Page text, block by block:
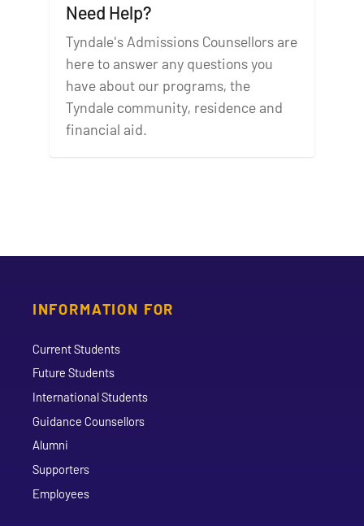
Need Help?
Tyndale's Admissions Counsellors are
here to answer any questions you
have about our programs, the
Tyndale community, residence and
financial aid.
INFORMATION FOR
Current Students
Future Students
International Students
Guidance Counsellors
Alumni
Supporters
Employees